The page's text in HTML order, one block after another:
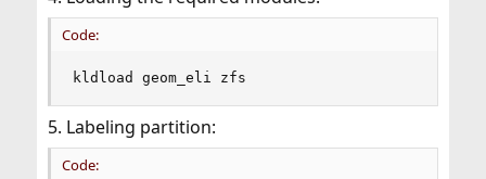
Code:
kldload geom_eli zfs
5. Labeling partition:
Code: